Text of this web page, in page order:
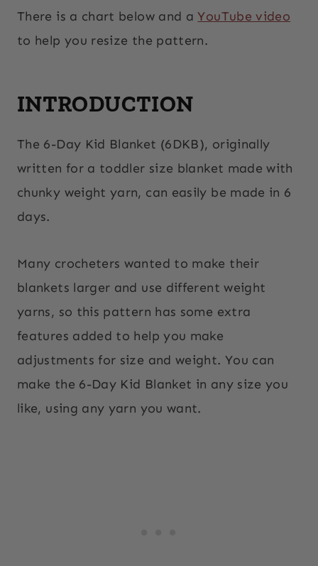
There is a chart below and aYouTube video
to help you resize the pattern.
INTRODUCTION
The 6-Day Kid Blanket (6DKB), originally
written for a toddler size blanket made with
chunky weight yarn, can easily be made in 6
days.
Many crocheters wanted to make their
blankets larger and use different weight
yarns, so this pattern has some extra
features added to help you make
adjustments for size and weight. You can
make the 6-Day Kid Blanket in any size you
like, using any yarn you want.